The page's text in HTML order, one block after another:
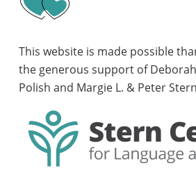
This website is made possible
the generous support of
Polish and Margie L. & Peter Stern